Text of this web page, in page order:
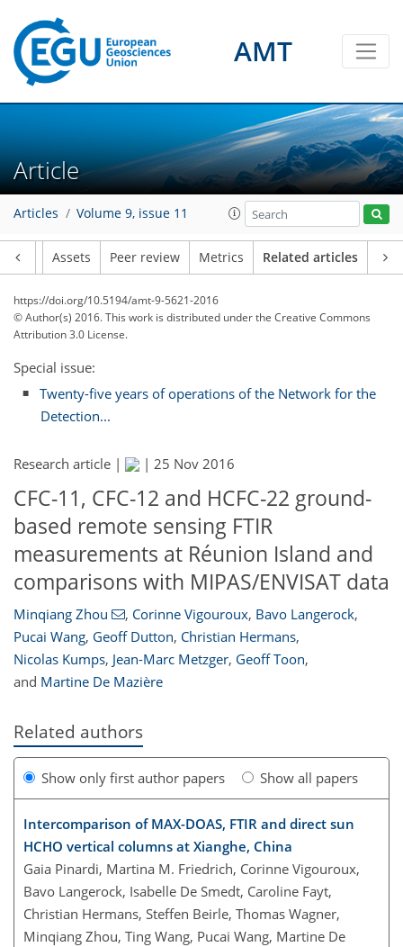
AMT
Article
Articles Volume 9, issue 11
Assets Peer review Metrics Related articles
https://doi.org/10.5194/amt-9-5621-2016
© Author(s) 2016. This work is distributed underthe Creative Commons
Attribution 3.0 License.
Special issue:
Twenty-five years of operations of the Network for the
Detection...
Research article | | 25 Nov 2016
CFC-11, CFC-12 and HCFC-22 ground-
based remote sensing FTIR
measurements at Réunion Island and
comparisons with MIPAS/ENVISAT data
Minqiang Zhou , Corinne Vigouroux, Bavo Langerock,
Pucai Wang, Geoff Dutton, Christian Hermans,
Nicolas Kumps, Jean-Marc Metzger, Geoff Toon,
and Martine De Mazière
Related authors
Show only first author papers Show all papers
Intercomparison of MAX-DOAS, FTIR and direct sun
HCHO vertical columns at Xianghe, China
Gaia Pinardi, Martina M. Friedrich, Corinne Vigouroux,
Bavo Langerock, Isabelle De Smedt, Caroline Fayt,
Christian Hermans, Steffen Beirle, Thomas Wagner,
Minqiang Zhou, Ting Wang, Pucai Wang, Martine De